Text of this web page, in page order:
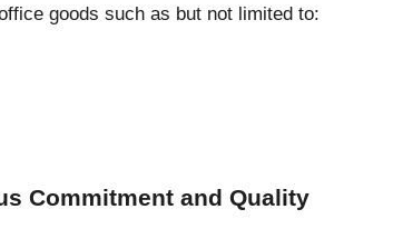
goods such as but not limited to:
Commitment and Quality